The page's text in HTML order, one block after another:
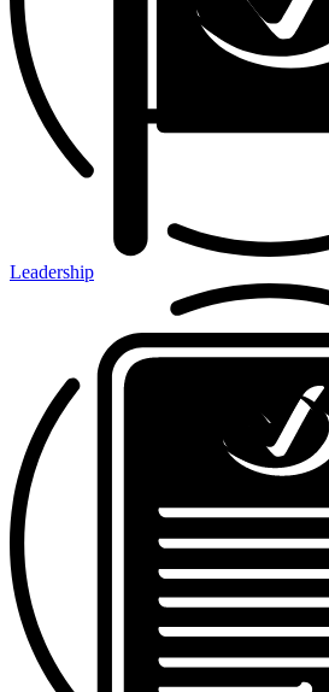
Leadership